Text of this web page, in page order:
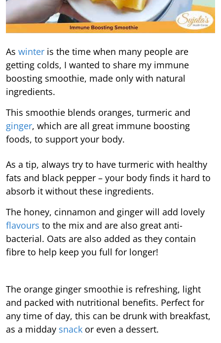
As winter is the time when many people are
getting colds, I wanted to share my immune
boosting smoothie, made only with natural
ingredients.
This smoothie blends oranges, turmeric and
ginger, which are all great immune boosting
foods, to support your body.
As a tip, always try to have turmeric with healthy
fats and black pepper – your body finds it hard to
absorb it without these ingredients.
The honey, cinnamon and ginger will add lovely
flavours to the mix and are also great anti-
bacterial. Oats are also added as they contain
fibre to help keep you full for longer!
The orange ginger smoothie is refreshing, light
and packed with nutritional benefits. Perfect for
any time of day, this can be drunk with breakfast,
as a midday snack or even a dessert.